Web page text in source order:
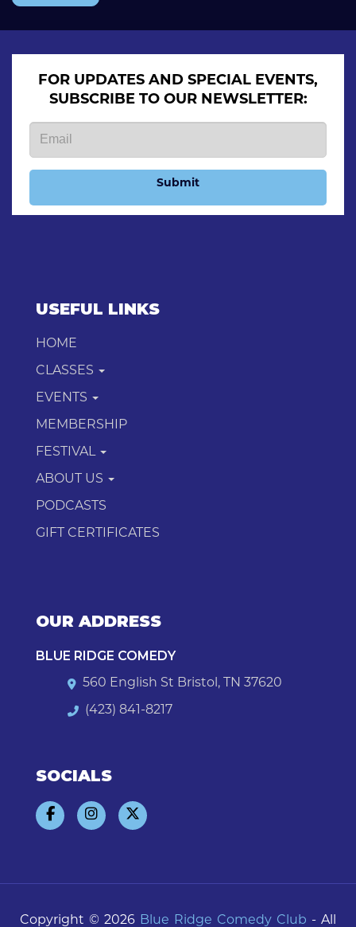
FOR UPDATES AND SPECIAL EVENTS,
SUBSCRIBE TO OUR NEWSLETTER:
Submit
USEFUL LINKS
HOME
CLASSES
EVENTS
MEMBERSHIP
FESTIVAL
ABOUT US
PODCASTS
GIFT CERTIFICATES
OUR ADDRESS
BLUE RIDGE COMEDY
560 English St Bristol, TN 37620
(423) 841-8217
SOCIALS
Copyright © 2026 Blue Ridge Comedy Club - All